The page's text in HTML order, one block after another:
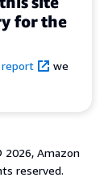
for the
report
we
2026, Amazon
reserved.